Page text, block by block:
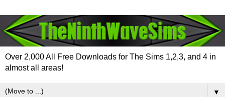
Over 2,000 All Free Downloads for The Sims 1,2,3, and 4 in
almost all areas!
▼